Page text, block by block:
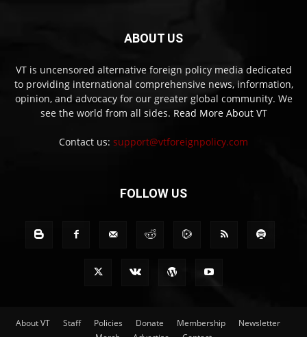
ABOUT US
VT is uncensored alternative foreign policy media dedicated
to providing international comprehensive news, information,
opinion, and advocacy for our greater global community. We
see the world from all sides. Read More About VT
Contact us: support@vtforeignpolicy.com
FOLLOW US
About VT Staff Policies Donate Membership
Newsletter